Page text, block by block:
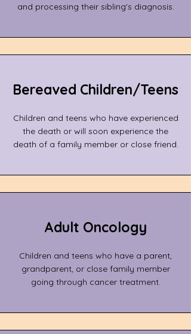
and processing their sibling's diagnosis.
​Bereaved Children/Teens
Children and teens who have experienced
the death or will soon experience the
death of a family member or close friend.
Adult Oncology
Children and teens who have a parent,
grandparent, or close family member
going through cancer treatment.